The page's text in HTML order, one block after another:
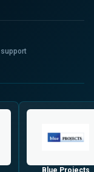
Blue Projects